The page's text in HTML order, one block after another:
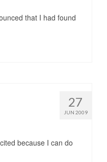
that I had found
27
JUN 2009
because I can do